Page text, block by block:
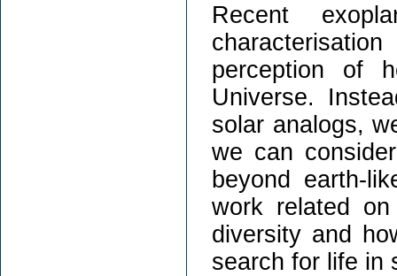
Recent
perception of
Universe.
solar analogs,
we can
beyond earth-
work related
diversity and
search for life in